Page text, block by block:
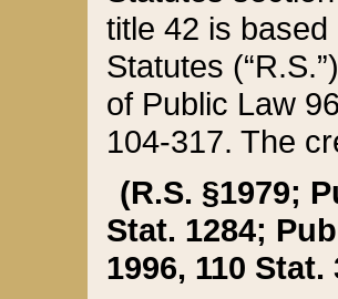
title 42 is
Statutes
of Public Law
104-317. The
(R.S. §1979;
Stat. 1284;
1996, 110 Stat.